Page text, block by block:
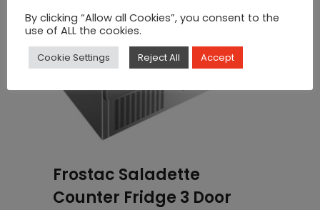
Frostac Saladette
Counter Fridge 3 Door
By clicking “Allow all Cookies”, you consent to the
use of ALL the cookies.
Cookie Settings Reject All Accept